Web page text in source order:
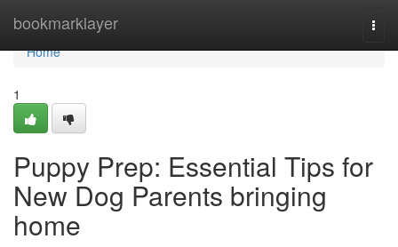
bookmarklayer
Home
Home
1
Puppy Prep: Essential Tips for
New Dog Parents bringing
home